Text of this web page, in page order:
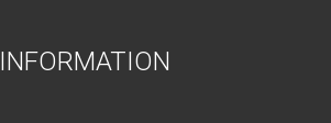
INFORMATION